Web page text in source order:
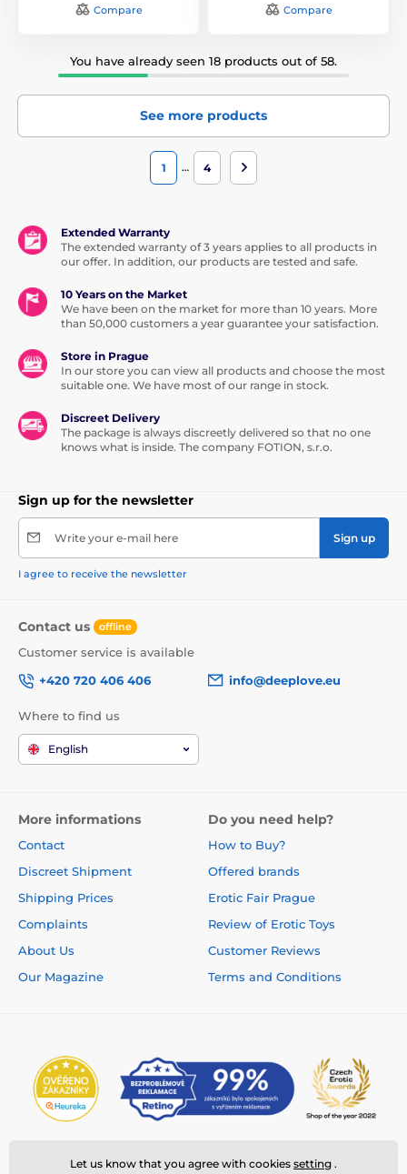
Compare Compare
You have already seen 18 products out of 58.
See more products
1 … 4
Extended Warranty
The extended warranty of 3 years applies to all products in
our offer. In addition, our products are tested and safe.
10 Years on the Market
We have been on the market for more than 10 years. More
than 50,000 customers a year guarantee your satisfaction.
Store in Prague
In our store you can view all products and choose the most
suitable one. We have most of our range in stock.
Discreet Delivery
The package is always discreetly delivered so that no one
knows what is inside. The company FOTION, s.r.o.
Sign up for the newsletter
Write your e-mail here Sign up
I agree to receive the newsletter
Contact us offline
Customer service is available
+420 720 406 406
info@deeplove.eu
Where to find us
English
More informations
Contact
Discreet Shipment
Shipping Prices
Complaints
About Us
Our Magazine
Do you need help?
How to Buy?
Offered brands
Erotic Fair Prague
Review of Erotic Toys
Customer Reviews
Terms and Conditions
Let us know that you agree with cookies setting .